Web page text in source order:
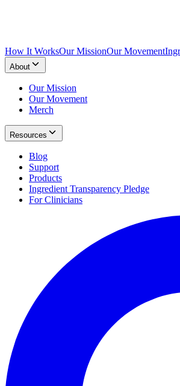
How It WorksOur MissionOur Movement
About
Our Mission
Our Movement
Merch
Resources
Blog
Support
Products
Ingredient Transparency Pledge
For Clinicians